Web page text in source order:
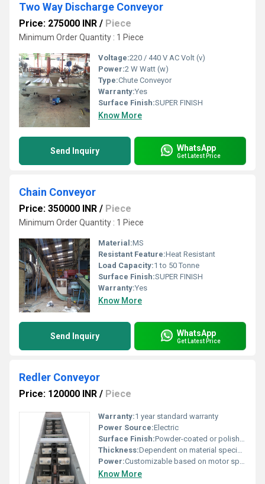
Two Way Discharge Conveyor
Price: 275000 INR / Piece
Minimum Order Quantity : 1 Piece
Voltage:220 / 440 V AC Volt (v)
Power:2 W Watt (w)
Type:Chute Conveyor
Warranty:Yes
Surface Finish:SUPER FINISH
Know More
Send Inquiry WhatsApp
Get Latest Price
Chain Conveyor
Price: 350000 INR / Piece
Minimum Order Quantity : 1 Piece
Material:MS
Resistant Feature:Heat Resistant
Load Capacity:1 to 50 Tonne
Surface Finish:SUPER FINISH
Warranty:Yes
Know More
Send Inquiry WhatsApp
Get Latest Price
Redler Conveyor
Price: 120000 INR / Piece
Warranty:1 year standard warranty
Power Source:Electric
Surface Finish:Powder-coated or polished finish
Thickness:Dependent on material specification
Power:Customizable based on motor specifications
Know More